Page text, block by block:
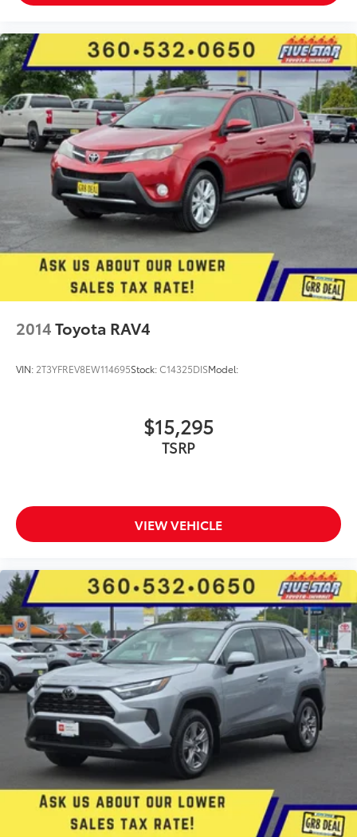
External memory control
IHeartRadio/Pandora/Slacker internet radio
capability
5 USB ports
Electronic stability control system
Hill descent control
Hill Start Assist Control (HAC)
Automatic climate control
Rear seat check warning
Manual rear side window sunblinds
LED daytime running lights
LED brake lights
LED front fog lights
2014Toyota RAV4
VIN: 2T3YFREV8EW114695Stock:C14325DISModel:
$15,295
TSRP
VIEW VEHICLE